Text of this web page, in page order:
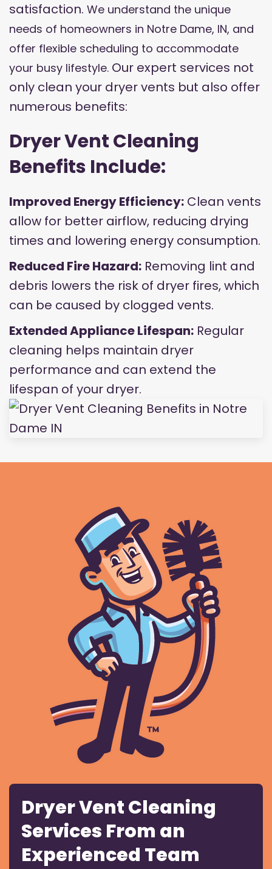
satisfaction. We understand the unique
needs of homeowners in Notre Dame, IN, and
offer flexible scheduling to accommodate
your busy lifestyle. Our expert services not
only clean your dryer vents but also offer
numerous benefits:
Dryer Vent Cleaning
Benefits Include:
Improved Energy Efficiency: Clean vents
allow for better airflow, reducing drying
times and lowering energy consumption.
Reduced Fire Hazard: Removing lint and
debris lowers the risk of dryer fires, which
can be caused by clogged vents.
Extended Appliance Lifespan: Regular
cleaning helps maintain dryer
performance and can extend the
lifespan of your dryer.
Dryer Vent Cleaning
Services From an
Experienced Team